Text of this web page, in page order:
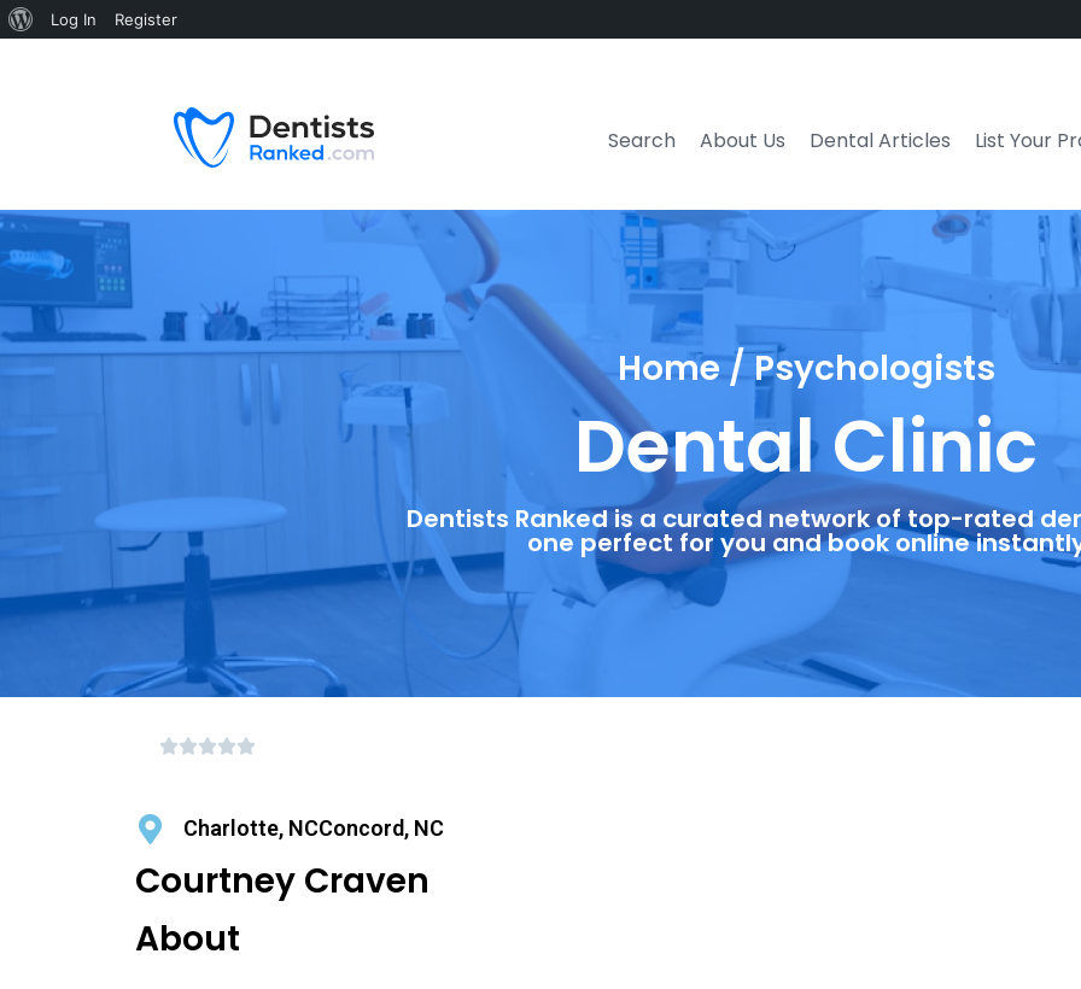
Search About Us Dental Articles List Your
Home / Psychologists
Dental Clinic
Dentists Ranked is a curated network of top-rated
one perfect for you and book online
Charlotte, NCConcord, NC
Courtney Craven
About
Log In Register